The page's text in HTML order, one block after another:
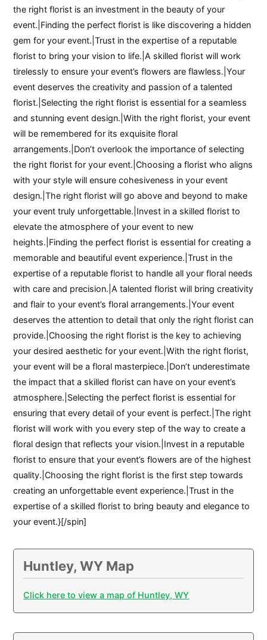
the right florist is an investment in the beauty of your
event.|Finding the perfect florist is like discovering a hidden
gem for your event.|Trust in the expertise of a reputable
florist to bring your vision to life.|A skilled florist will work
tirelessly to ensure your event’s flowers are flawless.|Your
event deserves the creativity and passion of a talented
florist.|Selecting the right florist is essential for a seamless
and stunning event design.|With the right florist, your event
will be remembered for its exquisite floral
arrangements.|Don’t overlook the importance of selecting
the right florist for your event.|Choosing a florist who aligns
with your style will ensure cohesiveness in your event
design.|The right florist will go above and beyond to make
your event truly unforgettable.|Invest in a skilled florist to
elevate the atmosphere of your event to new
heights.|Finding the perfect florist is essential for creating a
memorable and beautiful event experience.|Trust in the
expertise of a reputable florist to handle all your floral needs
with care and precision.|A talented florist will bring creativity
and flair to your event’s floral arrangements.|Your event
deserves the attention to detail that only the right florist can
provide.|Choosing the right florist is the key to achieving
your desired aesthetic for your event.|With the right florist,
your event will be a floral masterpiece.|Don’t underestimate
the impact that a skilled florist can have on your event’s
atmosphere.|Selecting the perfect florist is essential for
ensuring that every detail of your event is perfect.|The right
florist will work with you every step of the way to create a
floral design that reflects your vision.|Invest in a reputable
florist to ensure that your event’s flowers are of the highest
quality.|Choosing the right florist is the first step towards
creating an unforgettable event experience.|Trust in the
expertise of a skilled florist to bring beauty and elegance to
your event.}[/spin]
Huntley, WY Map
Click here to view a map of Huntley, WY